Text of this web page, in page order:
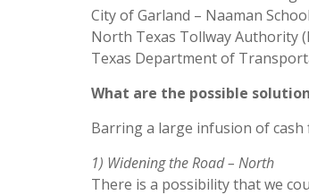
City of Garland – Naaman
North Texas Tollway Authority
Texas Department of
What are the possible
Barring a large infusion of
1) Widening the Road – North
There is a possibility that we